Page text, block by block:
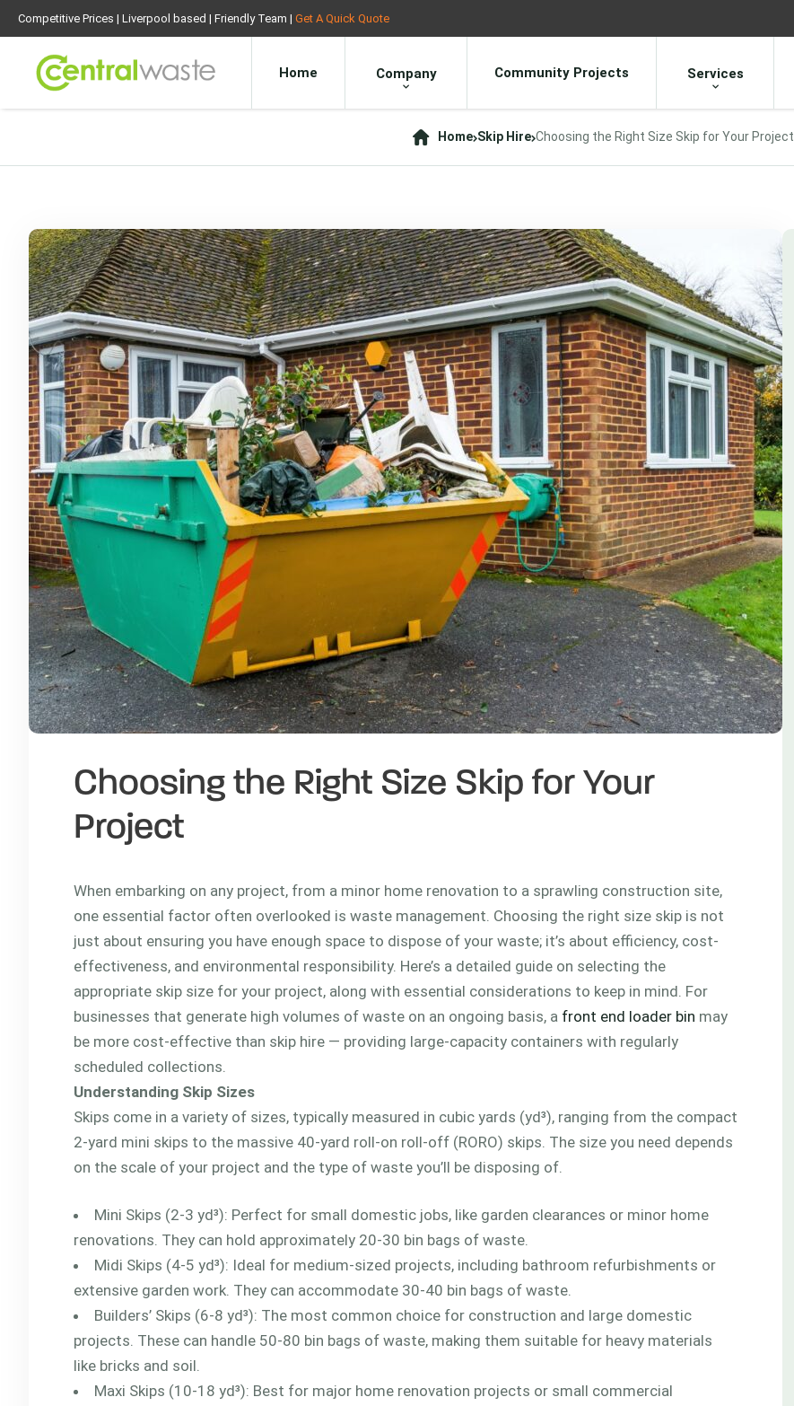
Competitive Prices | Liverpool based | Friendly Team | Get A Quick Quote
Home Company Community Projects Services
Home Skip Hire Choosing the Right Size Skip for Your Project
Choosing the Right Size Skip for Your
Project
When embarking on any project, from a minor home renovation to a sprawling construction site,
one essential factor often overlooked is waste management. Choosing the right size skip is not
just about ensuring you have enough space to dispose of your waste; it’s about efficiency, cost-
effectiveness, and environmental responsibility. Here’s a detailed guide on selecting the
appropriate skip size for your project, along with essential considerations to keep in mind. For
businesses that generate high volumes of waste on an ongoing basis, a front end loader bin may
be more cost-effective than skip hire — providing large-capacity containers with regularly
scheduled collections.
Understanding Skip Sizes
Skips come in a variety of sizes, typically measured in cubic yards (yd³), ranging from the compact
2-yard mini skips to the massive 40-yard roll-on roll-off (RORO) skips. The size you need depends
on the scale of your project and the type of waste you’ll be disposing of.
Mini Skips (2-3 yd³): Perfect for small domestic jobs, like garden clearances or minor home
renovations. They can hold approximately 20-30 bin bags of waste.
Midi Skips (4-5 yd³): Ideal for medium-sized projects, including bathroom refurbishments or
extensive garden work. They can accommodate 30-40 bin bags of waste.
Builders’ Skips (6-8 yd³): The most common choice for construction and large domestic
projects. These can handle 50-80 bin bags of waste, making them suitable for heavy materials
like bricks and soil.
Maxi Skips (10-18 yd³): Best for major home renovation projects or small commercial